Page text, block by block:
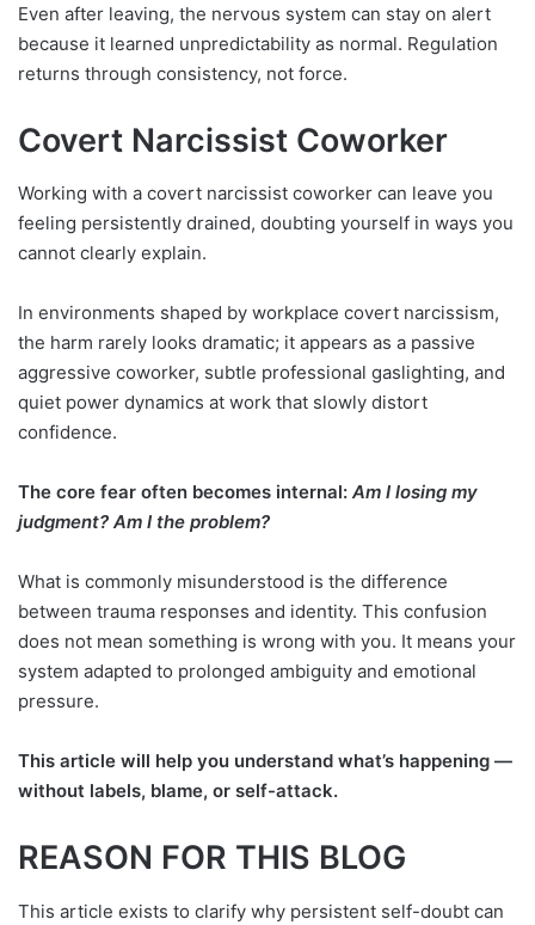
Even after leaving, the nervous system can stay on alert
because it learned unpredictability as normal. Regulation
returns through consistency, not force.
Covert Narcissist Coworker
Working with a covert narcissist coworker can leave you
feeling persistently drained, doubting yourself in ways you
cannot clearly explain.
In environments shaped by workplace covert narcissism,
the harm rarely looks dramatic; it appears as a passive
aggressive coworker, subtle professional gaslighting, and
quiet power dynamics at work that slowly distort
confidence.
The core fear often becomes internal: Am I losing my
judgment? Am I the problem?
What is commonly misunderstood is the difference
between trauma responses and identity. This confusion
does not mean something is wrong with you. It means your
system adapted to prolonged ambiguity and emotional
pressure.
This article will help you understand what’s happening —
without labels, blame, or self-attack.
REASON FOR THIS BLOG
This article exists to clarify why persistent self-doubt can